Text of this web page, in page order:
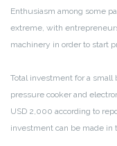
Enthusiasm among some
extreme, with
machinery in order to start
Total investment for a
pressure cooker and
USD 2,000 according to
investment can be made in